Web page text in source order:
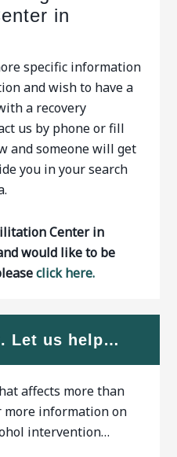
in
specific information
and wish to have a
a recovery
us by phone or fill
and someone will get
you in your search
Center in
would like to be
click here.
Let us help…
affects more than
more information on
intervention…